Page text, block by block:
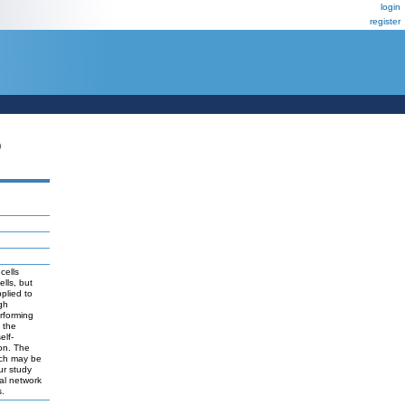
login
register
but
to
the
The
may be
study
network